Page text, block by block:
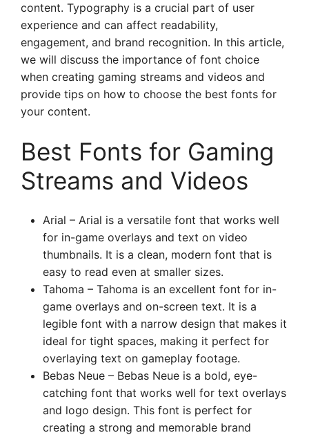
content. Typography is a crucial part of user
experience and can affect readability,
engagement, and brand recognition. In this article,
we will discuss the importance of font choice
when creating gaming streams and videos and
provide tips on how to choose the best fonts for
your content.
Best Fonts for Gaming
Streams and Videos
Arial – Arial is a versatile font that works well
for in-game overlays and text on video
thumbnails. It is a clean, modern font that is
easy to read even at smaller sizes.
Tahoma – Tahoma is an excellent font for in-
game overlays and on-screen text. It is a
legible font with a narrow design that makes it
ideal for tight spaces, making it perfect for
overlaying text on gameplay footage.
Bebas Neue – Bebas Neue is a bold, eye-
catching font that works well for text overlays
and logo design. This font is perfect for
creating a strong and memorable brand